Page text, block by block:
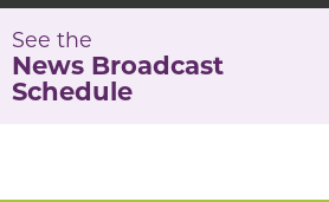
See the
News Broadcast
Schedule